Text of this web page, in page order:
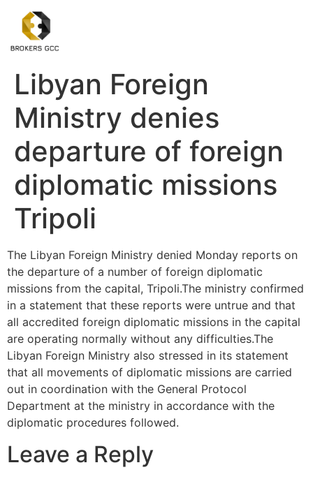
Libyan Foreign
Ministry denies
departure of foreign
diplomatic missions
Tripoli
The Libyan Foreign Ministry denied Monday reports on
the departure of a number of foreign diplomatic
missions from the capital, Tripoli.The ministry confirmed
in a statement that these reports were untrue and that
all accredited foreign diplomatic missions in the capital
are operating normally without any difficulties.The
Libyan Foreign Ministry also stressed in its statement
that all movements of diplomatic missions are carried
out in coordination with the General Protocol
Department at the ministry in accordance with the
diplomatic procedures followed.
Leave a Reply